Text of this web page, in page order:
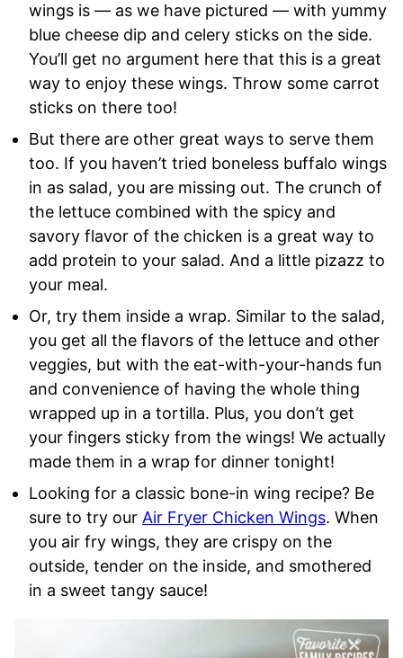
wings is — as we have pictured — with yummy
blue cheese dip and celery sticks on the side.
You’ll get no argument here that this is a great
way to enjoy these wings. Throw some carrot
sticks on there too!
But there are other great ways to serve them
too. If you haven’t tried boneless buffalo wings
in as salad, you are missing out. The crunch of
the lettuce combined with the spicy and
savory flavor of the chicken is a great way to
add protein to your salad. And a little pizazz to
your meal.
Or, try them inside a wrap. Similar to the salad,
you get all the flavors of the lettuce and other
veggies, but with the eat-with-your-hands fun
and convenience of having the whole thing
wrapped up in a tortilla. Plus, you don’t get
your fingers sticky from the wings! We actually
made them in a wrap for dinner tonight!
Looking for a classic bone-in wing recipe? Be
sure to try our Air Fryer Chicken Wings. When
you air fry wings, they are crispy on the
outside, tender on the inside, and smothered
in a sweet tangy sauce!